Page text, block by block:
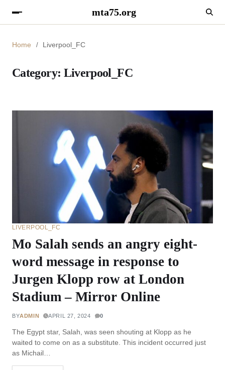
mta75.org
Home Liverpool_FC
Category: Liverpool_FC
LIVERPOOL_FC
Mo Salah sends an angry eight-
word message in response to
Jurgen Klopp row at London
Stadium – Mirror Online
BYADMIN APRIL 27, 2024 0
The Egypt star, Salah, was seen shouting at Klopp as he
waited to come on as a substitute. This incident occurred just
as Michail…